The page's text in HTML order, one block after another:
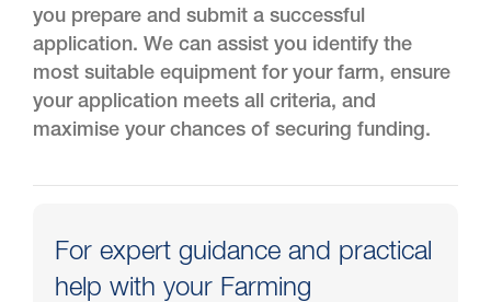
you prepare and submit a successful
application. We can assist you identify the
most suitable equipment for your farm, ensure
your application meets all criteria, and
maximise your chances of securing funding.
For expert guidance and practical
help with your Farming